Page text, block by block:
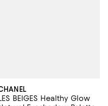
BEIGES Healthy Glow